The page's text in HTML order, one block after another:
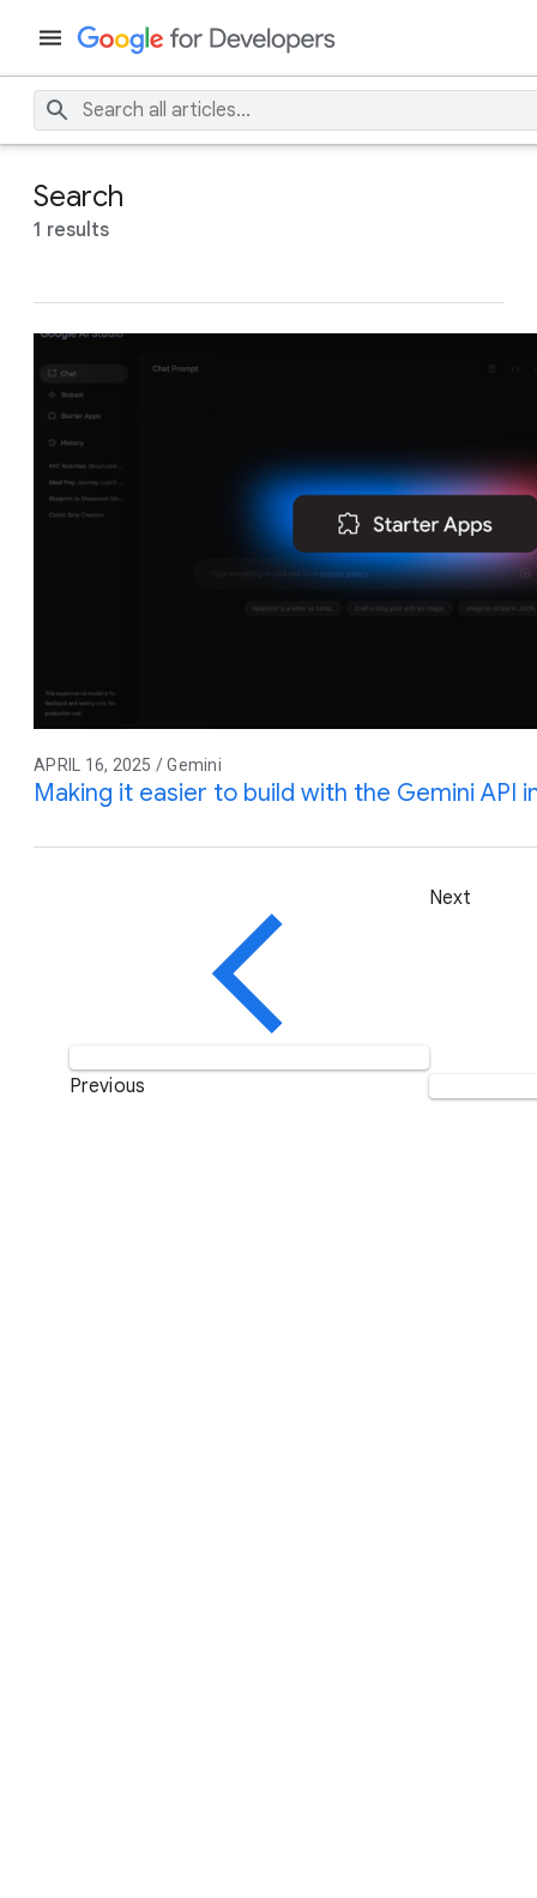
Search
1 results
APRIL 16, 2025 / Gemini
Making it easier to build with the Gemini API
Previous
Next